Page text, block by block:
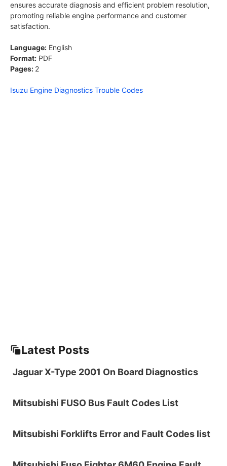
ensures accurate diagnosis and efficient problem resolution,
promoting reliable engine performance and customer
satisfaction.
Language: English
Format: PDF
Pages: 2
Isuzu Engine Diagnostics Trouble Codes
Latest Posts
Jaguar X-Type 2001 On Board Diagnostics
Mitsubishi FUSO Bus Fault Codes List
Mitsubishi Forklifts Error and Fault Codes list